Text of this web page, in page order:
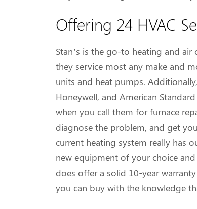
Offering 24 HVAC
Stan’s is the go-to heating and
they service most any make and
units and heat pumps.
Honeywell, and American
when you call them for furnace
diagnose the problem, and get
current heating system really has
new equipment of your choice
does offer a solid 10-year
you can buy with the knowledge